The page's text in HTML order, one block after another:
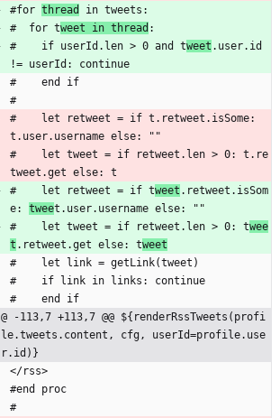
#for thread
in tweets:
#  for tweet in thread :
#    if userId.len > 0 and tweet .user.id
!= userId: continue
#    end if
#
#    let retweet = if t.retweet.isSome:
t.user.username else: ""
#    let tweet = if retweet.len > 0: t.re
tweet.get else: t
#    let retweet = if tweet .retweet.isSom
e: tweet.user.username else: ""
#    let tweet = if retweet.len > 0: twee
t .retweet.get else: tweet
#    let link = getLink(tweet)
#    if link in links: continue
#    end if
@ -113,7 +113,7 @@ ${renderRssTweets(profi
le.tweets.content, cfg, userId=profile.use
r.id)}
</rss>
#end proc
#